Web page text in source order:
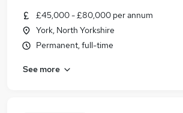
£45,000 - £80,000 per annum
York, North Yorkshire
Permanent, full-time
See more